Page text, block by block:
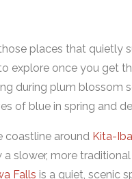
places that quietly
explore once you get
during plum blossom
of blue in spring and
coastline around Kita-
a slower, more
Falls is a quiet, scenic